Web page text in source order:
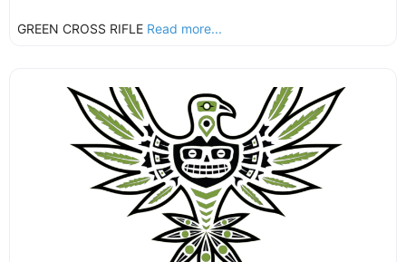
GREEN CROSS RIFLE Read more...